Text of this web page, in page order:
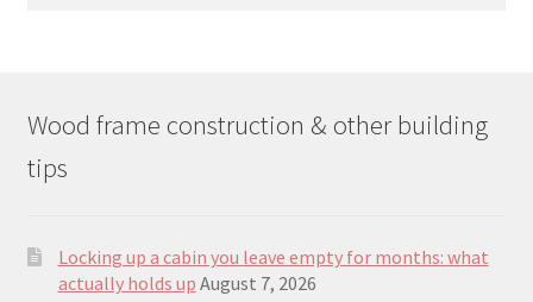
Wood frame construction & other building
tips
Locking up a cabin you leave empty for months: what
actually holds up August 7, 2026